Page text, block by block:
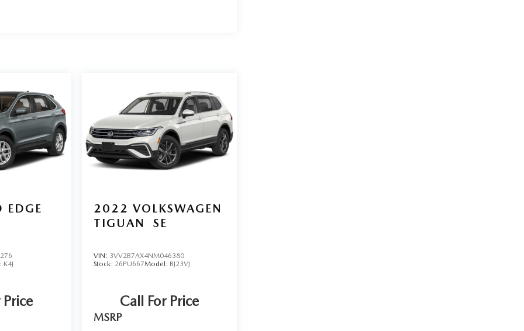
EDGE
K4J
2022 VOLKSWAGEN
TIGUAN
SE
VIN: 3VV2B7AX4NM046380
Stock: 26PU667Model: BJ23VJ
Call For Price
MSRP